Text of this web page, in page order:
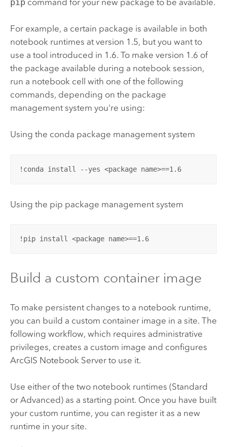
For example, a certain package is available in both
notebook runtimes at version 1.5, but you want to
use a tool introduced in 1.6. To make version 1.6 of
the package available during a notebook session,
run a notebook cell with one of the following
commands, depending on the package
management system you're using:
Using the conda package management system
!conda install --yes <package name>==1.6
Using the pip package management system
!pip install <package name>==1.6
Build a custom container image
To make persistent changes to a notebook runtime,
you can build a custom container image in a site. The
following workflow, which requires administrative
privileges, creates a custom image and configures
ArcGIS Notebook Serverto use it.
Use either of the two notebook runtimes (Standard
or Advanced) as a starting point. Once you have built
your custom runtime, you can register it as a new
runtime in your site.